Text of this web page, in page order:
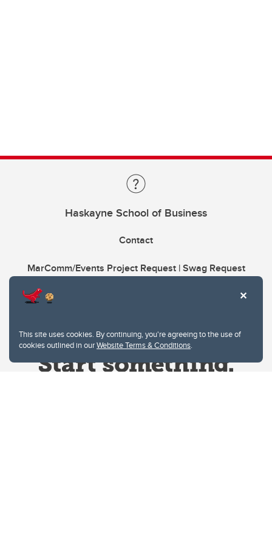
This site uses cookies. By continuing, you're agreeing to the use of
cookies outlined in ourWebsite Terms & Conditions.
Haskayne School of Business
Contact
MarComm/Events Project Request | Swag Request